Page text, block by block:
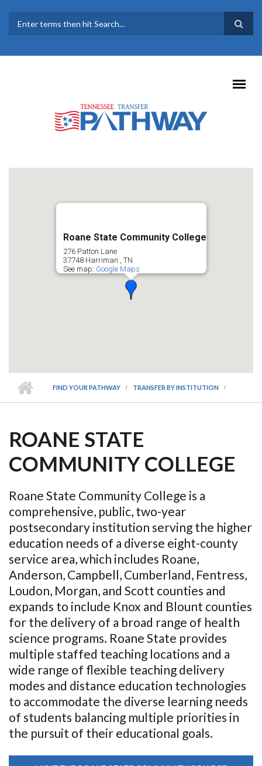
SEARCH FORM
Roane State Community College
276 Patton Lane
37748 Harriman , TN
See map: Google Maps
FIND YOUR PATHWAY TRANSFER BY INSTITUTION
ROANE STATE
COMMUNITY COLLEGE
Roane State Community College is a
comprehensive, public, two-year
postsecondary institution serving the higher
education needs of a diverse eight-county
service area, which includes Roane,
Anderson, Campbell, Cumberland, Fentress,
Loudon, Morgan, and Scott counties and
expands to include Knox and Blount counties
for the delivery of a broad range of health
science programs. Roane State provides
multiple staffed teaching locations and a
wide range of flexible teaching delivery
modes and distance education technologies
to accommodate the diverse learning needs
of students balancing multiple priorities in
the pursuit of their educational goals.